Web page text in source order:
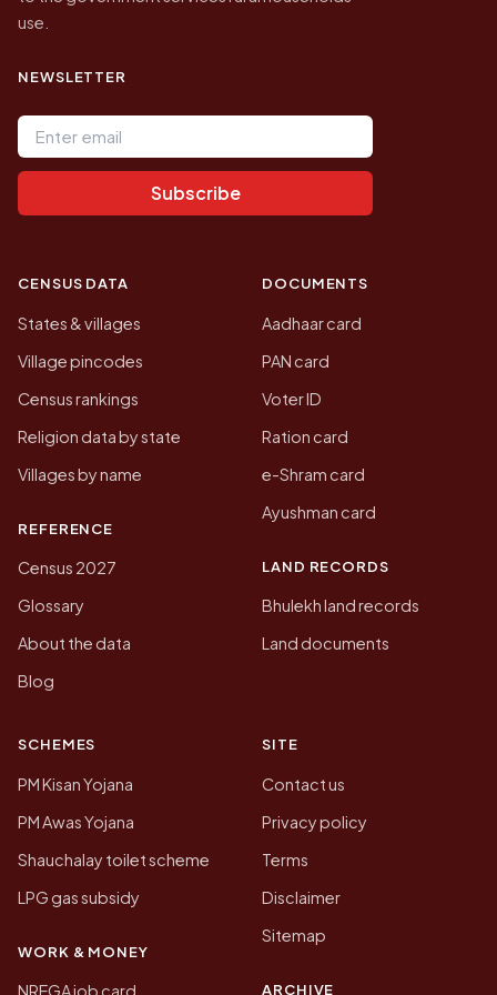
use.
NEWSLETTER
Email address
Subscribe
CENSUS DATA
States & villages
Village pincodes
Census rankings
Religion data by state
Villages by name
REFERENCE
Census 2027
Glossary
About the data
Blog
DOCUMENTS
Aadhaar card
PAN card
Voter ID
Ration card
e-Shram card
Ayushman card
LAND RECORDS
Bhulekh land records
Land documents
SCHEMES
PM Kisan Yojana
PM Awas Yojana
Shauchalay toilet scheme
LPG gas subsidy
WORK & MONEY
SITE
Contact us
Privacy policy
Terms
Disclaimer
Sitemap
ARCHIVE